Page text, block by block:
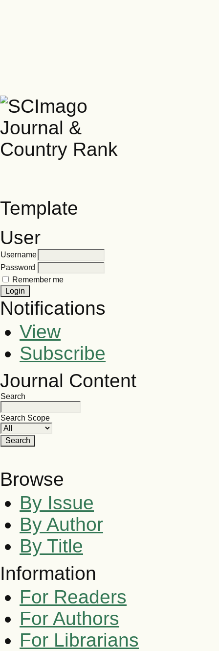
Template
User
Username
Password
Remember me
Notifications
View
Subscribe
Journal Content
Search
Search Scope
Browse
By Issue
By Author
By Title
Information
For Readers
For Authors
For Librarians